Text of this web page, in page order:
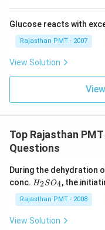
Glucose reacts with
Rajasthan PMT - 2007
View Solution
Top Rajasthan
Questions
During the dehydration
conc. H
2
S
O
H2SO4, the
Rajasthan PMT - 2008
View Solution